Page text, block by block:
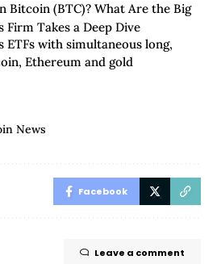
Bitcoin (BTC)? What Are the Big
Firm Takes a Deep Dive
ETFs with simultaneous long,
Ethereum and gold
News
Facebook
Leave a comment